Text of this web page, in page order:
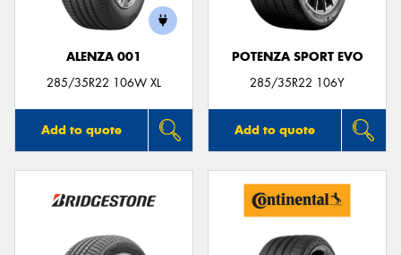
ALENZA 001
285/35R22 106W XL
Add to quote
POTENZA SPORT EVO
285/35R22 106Y
Add to quote